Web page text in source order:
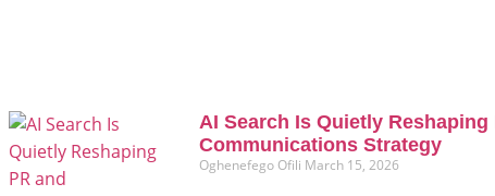
AI Search Is Quietly Reshaping
Communications Strategy
Oghenefego Ofili March 15, 2026